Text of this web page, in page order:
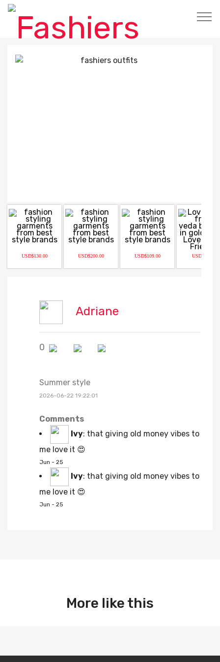
USD$130.00 USD$200.00 USD$109.00 USD$68.00
Adriane
0
Summer style
2026-06-22 19:22:01
Comments
Ivy: that giving old money vibes to
me love it 😍
Jun - 25
Ivy: that giving old money vibes to
me love it 😍
Jun - 25
More like this